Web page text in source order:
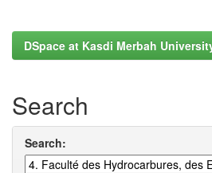
DSpace at Kasdi Merbah
Search
Search: